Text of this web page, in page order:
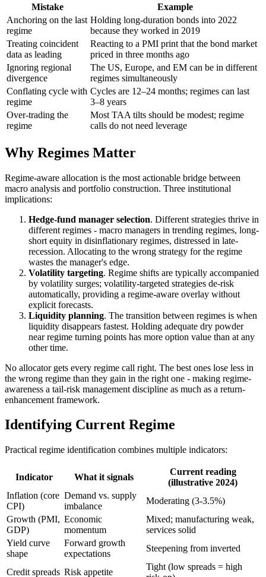
Mistake
Example
Anchoring on the last
regime
Holding long-duration bonds into 2022
because they worked in 2019
Treating coincident
data as leading
Reacting to a PMI print that the bond market
priced in three months ago
Ignoring regional
divergence
The US, Europe, and EM can be in different
regimes simultaneously
Conflating cycle with
regime
Cycles are 12–24 months; regimes can last
3–8 years
Over-trading the
regime
Most TAA tilts should be modest; regime
calls do not need leverage
Why Regimes Matter
Regime-aware allocation is the most actionable bridge between
macro analysis and portfolio construction. Three institutional
implications:
Hedge-fund manager selection. Different strategies thrive in
different regimes - macro managers in trending regimes, long-
short equity in disinflationary regimes, distressed in late-
recession. Allocating to the wrong strategy for the regime
wastes the manager's edge.
Volatility targeting. Regime shifts are typically accompanied
by volatility surges; volatility-targeted strategies de-risk
automatically, providing a regime-aware overlay without
explicit forecasts.
Liquidity planning. The transition between regimes is when
liquidity disappears fastest. Holding adequate dry powder
near regime turning points has more option value than at any
other time.
No allocator gets every regime call right. The best ones lose less in
the wrong regime than they gain in the right one - making regime-
awareness a tail-risk management discipline as much as a return-
enhancement framework.
Identifying Current Regime
Practical regime identification combines multiple indicators:
Indicator What it signals
Current reading
(illustrative 2024)
Inflation (core
CPI)
Demand vs. supply
imbalance
Moderating (3-3.5%)
Growth (PMI,
GDP)
Economic
momentum
Mixed; manufacturing weak,
services solid
Yield curve
shape
Forward growth
expectations
Steepening from inverted
Credit spreads Risk appetite
Tight (low spreads = high